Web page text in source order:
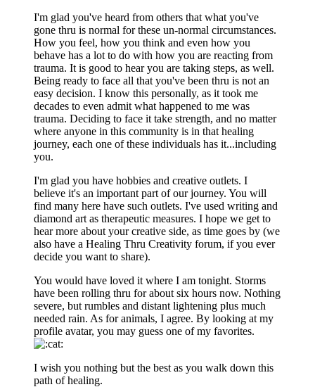
I'm glad you've heard from others that what you've
gone thru is normal for these un-normal circumstances.
How you feel, how you think and even how you
behave has a lot to do with how you are reacting from
trauma. It is good to hear you are taking steps, as well.
Being ready to face all that you've been thru is not an
easy decision. I know this personally, as it took me
decades to even admit what happened to me was
trauma. Deciding to face it take strength, and no matter
where anyone in this community is in that healing
journey, each one of these individuals has it...including
you.
I'm glad you have hobbies and creative outlets. I
believe it's an important part of our journey. You will
find many here have such outlets. I've used writing and
diamond art as therapeutic measures. I hope we get to
hear more about your creative side, as time goes by (we
also have a Healing Thru Creativity forum, if you ever
decide you want to share).
You would have loved it where I am tonight. Storms
have been rolling thru for about six hours now. Nothing
severe, but rumbles and distant lightening plus much
needed rain. As for animals, I agree. By looking at my
profile avatar, you may guess one of my favorites.
I wish you nothing but the best as you walk down this
path of healing.